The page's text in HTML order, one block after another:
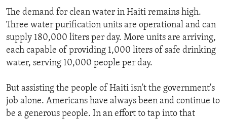
The demand for clean water in Haiti remains high.
Three water purification units are operational and can
supply 180,000 liters per day. More units are arriving,
each capable of providing 1,000 liters of safe drinking
water, serving 10,000 people per day.
But assisting the people of Haiti isn't the government's
job alone. Americans have always been and continue to
be a generous people. In an effort to tap into that